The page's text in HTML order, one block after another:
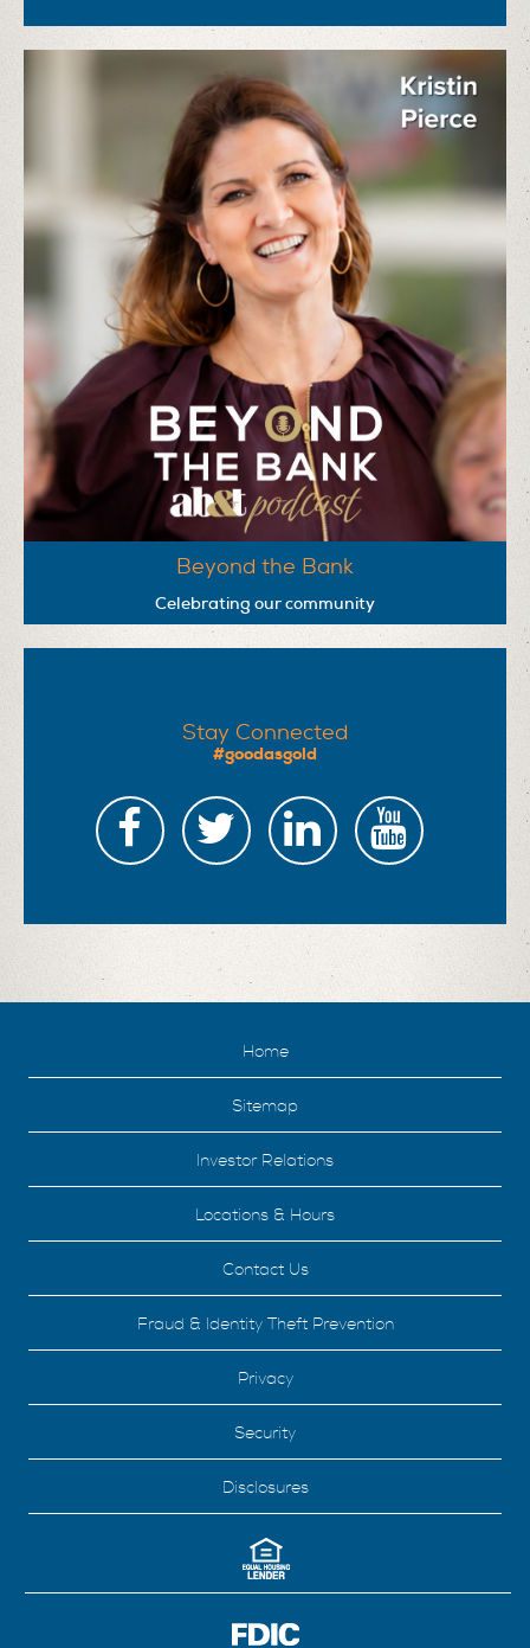
Beyond the Bank
Celebrating our community
Stay Connected
#goodasgold
Home
Sitemap
Investor Relations
Locations & Hours
Contact Us
Fraud & Identity Theft Prevention
Privacy
Security
Disclosures